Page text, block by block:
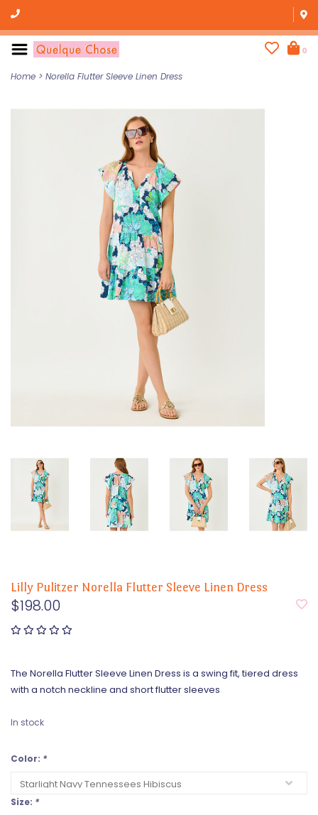
0
Home > Norella Flutter Sleeve Linen Dress
Lilly Pulitzer Norella Flutter Sleeve Linen Dress
$198.00
The Norella Flutter Sleeve Linen Dress is a swing fit, tiered dress
with a notch neckline and short flutter sleeves
In stock
Color: *
Size: *